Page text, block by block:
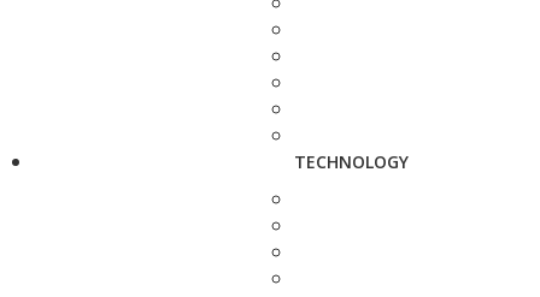
TECHNOLOGY